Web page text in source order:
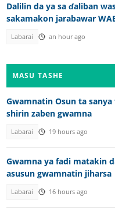
Dalilin da ya sa ɗaliban
sakamakon jarabawar
Labarai an hour ago
MASU TASHE
Gwamnatin Osun ta
shirin zaben gwamna
Labarai 19 hours ago
Gwamna ya fadi matakin
asusun gwamnatin jiharsa
Labarai 16 hours ago